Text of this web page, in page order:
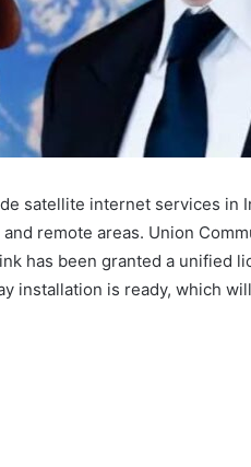
satellite internet services in
remote areas. Union
has been granted a unified
installation is ready, which